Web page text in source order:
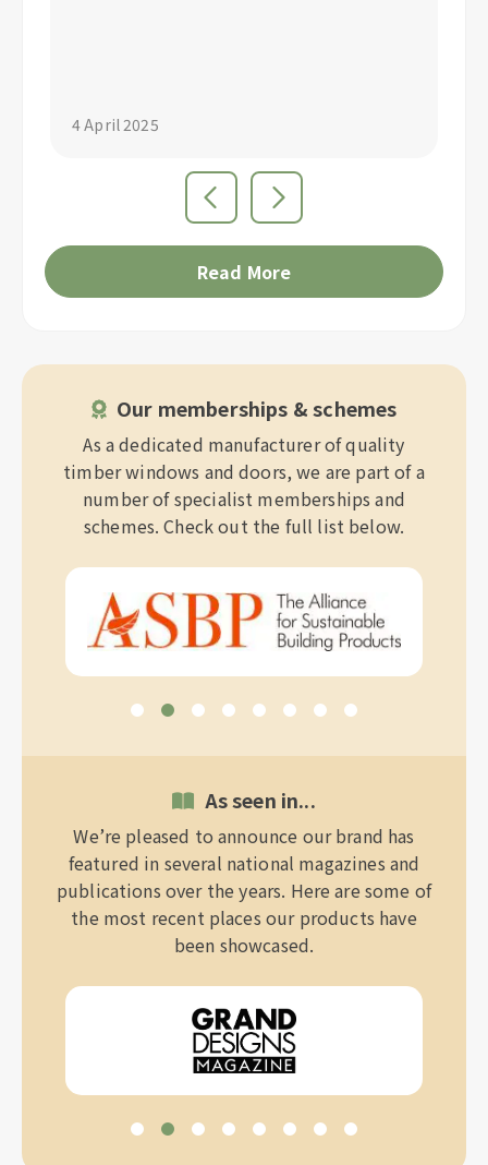
4 April 2025
Read More
Our memberships & schemes
As a dedicated manufacturer of quality
timber windows and doors, we are part of a
number of specialist memberships and
schemes. Check out the full list below.
As seen in...
We’re pleased to announce our brand has
featured in several national magazines and
publications over the years. Here are some of
the most recent places our products have
been showcased.